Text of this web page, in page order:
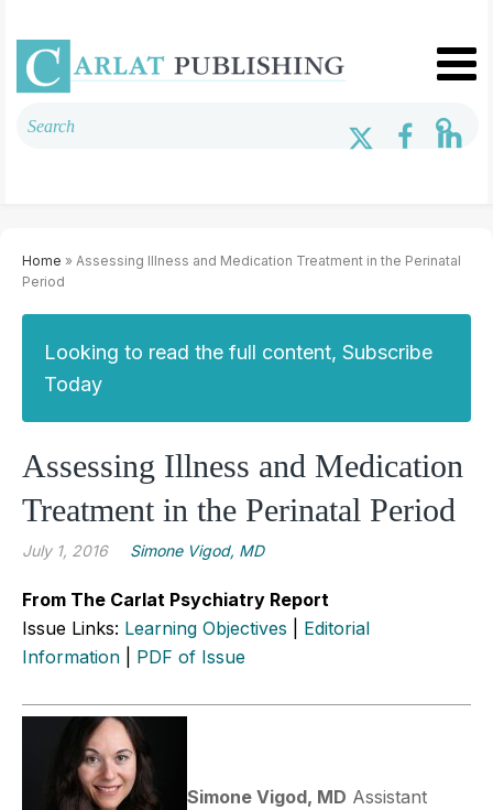
Home » Assessing Illness and Medication Treatment in the Perinatal
Period
Looking to read the full content, Subscribe
Today
Assessing Illness and Medication
Treatment in the Perinatal Period
July 1, 2016 Simone Vigod, MD
From The Carlat Psychiatry Report
Issue Links: Learning Objectives
Editorial
Information
PDF of Issue
Simone Vigod, MD Assistant